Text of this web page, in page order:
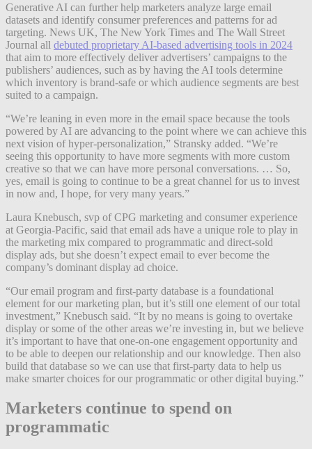
Generative AI can further help marketers analyze large email
datasets and identify consumer preferences and patterns for ad
targeting. News UK, The New York Times and The Wall Street
Journal all debuted proprietary AI-based advertising tools in 2024
that aim to more effectively deliver advertisers’ campaigns to the
publishers’ audiences, such as by having the AI tools determine
which inventory is brand-safe or which audience segments are best
suited to a campaign.
“We’re leaning in even more in the email space because the tools
powered by AI are advancing to the point where we can achieve this
next vision of hyper-personalization,” Stransky added. “We’re
seeing this opportunity to have more segments with more custom
creative so that we can have more personal conversations. … So,
yes, email is going to continue to be a great channel for us to invest
in now and, I hope, for very many years.”
Laura Knebusch, svp of CPG marketing and consumer experience
at Georgia-Pacific, said that email ads have a unique role to play in
the marketing mix compared to programmatic and direct-sold
display ads, but she doesn’t expect email to ever become the
company’s dominant display ad choice.
“Our email program and first-party database is a foundational
element for our marketing plan, but it’s still one element of our total
investment,” Knebusch said. “It by no means is going to overtake
display or some of the other areas we’re investing in, but we believe
it’s important to have that one-on-one engagement opportunity and
to be able to deepen our relationship and our knowledge. Then also
build that database so we can use that first-party data to help us
make smarter choices for our programmatic or other digital buying.”
Marketers continue to spend on
programmatic